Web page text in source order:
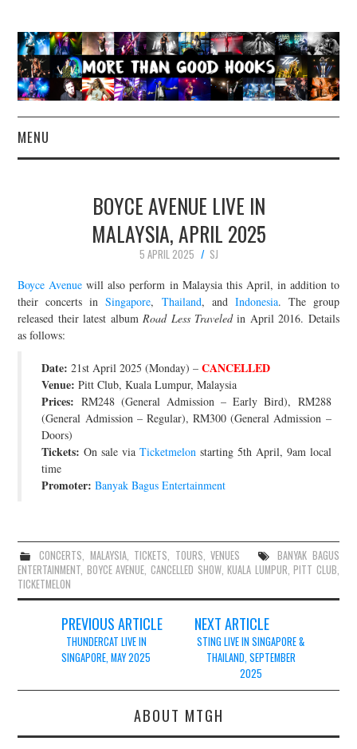
MENU
CONCERT REVIEWS
LIVE PHOTOS
ABOUT & FAQ
JOIN THE TEAM
BOYCE AVENUE LIVE IN
MALAYSIA, APRIL 2025
5 APRIL 2025
SJ
Boyce Avenue will also perform in Malaysia this April, in addition to
their concerts inSingapore, Thailand, and Indonesia. The group
released their latest albumRoad Less Traveledin April 2016. Details
as follows:
Date: 21st April 2025 (Monday) –CANCELLED
Venue: Pitt Club, Kuala Lumpur, Malaysia
Prices: RM248 (General Admission – Early Bird), RM288
(General Admission – Regular), RM300 (General Admission –
Doors)
Tickets: On sale viaTicketmelon starting 5th April, 9am local
time
Promoter: Banyak Bagus Entertainment
CONCERTS, MALAYSIA, TICKETS, TOURS,VENUES
BANYAK BAGUS
ENTERTAINMENT, BOYCE AVENUE, CANCELLED SHOW,KUALA LUMPUR,PITT CLUB,
TICKETMELON
navigation
PREVIOUS ARTICLE
THUNDERCAT LIVE IN
SINGAPORE, MAY 2025
NEXT ARTICLE
STING LIVE IN SINGAPORE &
THAILAND, SEPTEMBER
2025
ABOUT MTGH